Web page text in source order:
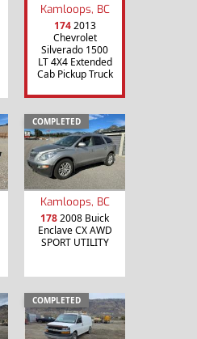
Kamloops, BC
1742013
Chevrolet
Silverado 1500
LT 4X4 Extended
Cab Pickup Truck
COMPLETED
Kamloops, BC
1782008 Buick
Enclave CX AWD
SPORT UTILITY
COMPLETED